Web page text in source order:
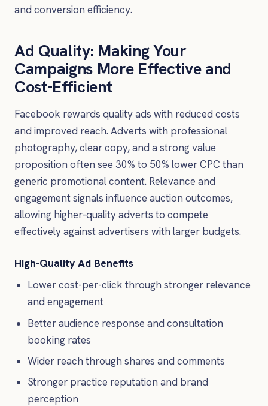
and conversion efficiency.
Ad Quality: Making Your
Campaigns More Effective and
Cost-Efficient
Facebook rewards quality ads with reduced costs
and improved reach. Adverts with professional
photography, clear copy, and a strong value
proposition often see 30% to 50% lower CPC than
generic promotional content. Relevance and
engagement signals influence auction outcomes,
allowing higher-quality adverts to compete
effectively against advertisers with larger budgets.
High-Quality Ad Benefits
Lower cost-per-click through stronger relevance
and engagement
Better audience response and consultation
booking rates
Wider reach through shares and comments
Stronger practice reputation and brand
perception